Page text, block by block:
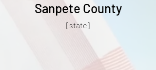
Sanpete County
[state]